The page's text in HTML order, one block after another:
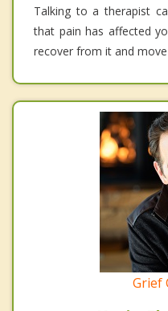
Talking to a therapist
that pain has affected
recover from it and
Grief